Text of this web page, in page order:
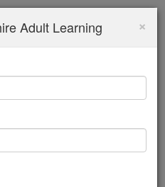
×
Adult Learning